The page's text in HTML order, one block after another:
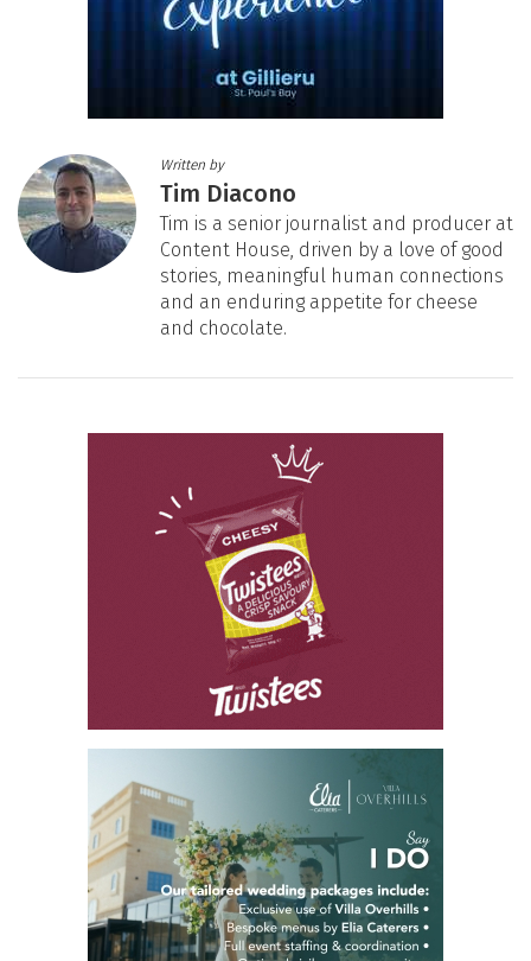
Written by
Tim Diacono
Tim is a senior journalist and producer at
Content House, driven by a love of good
stories, meaningful human connections
and an enduring appetite for cheese
and chocolate.